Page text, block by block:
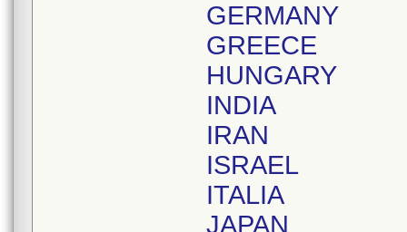
GERMANY
GREECE
HUNGARY
INDIA
IRAN
ISRAEL
ITALIA
JAPAN